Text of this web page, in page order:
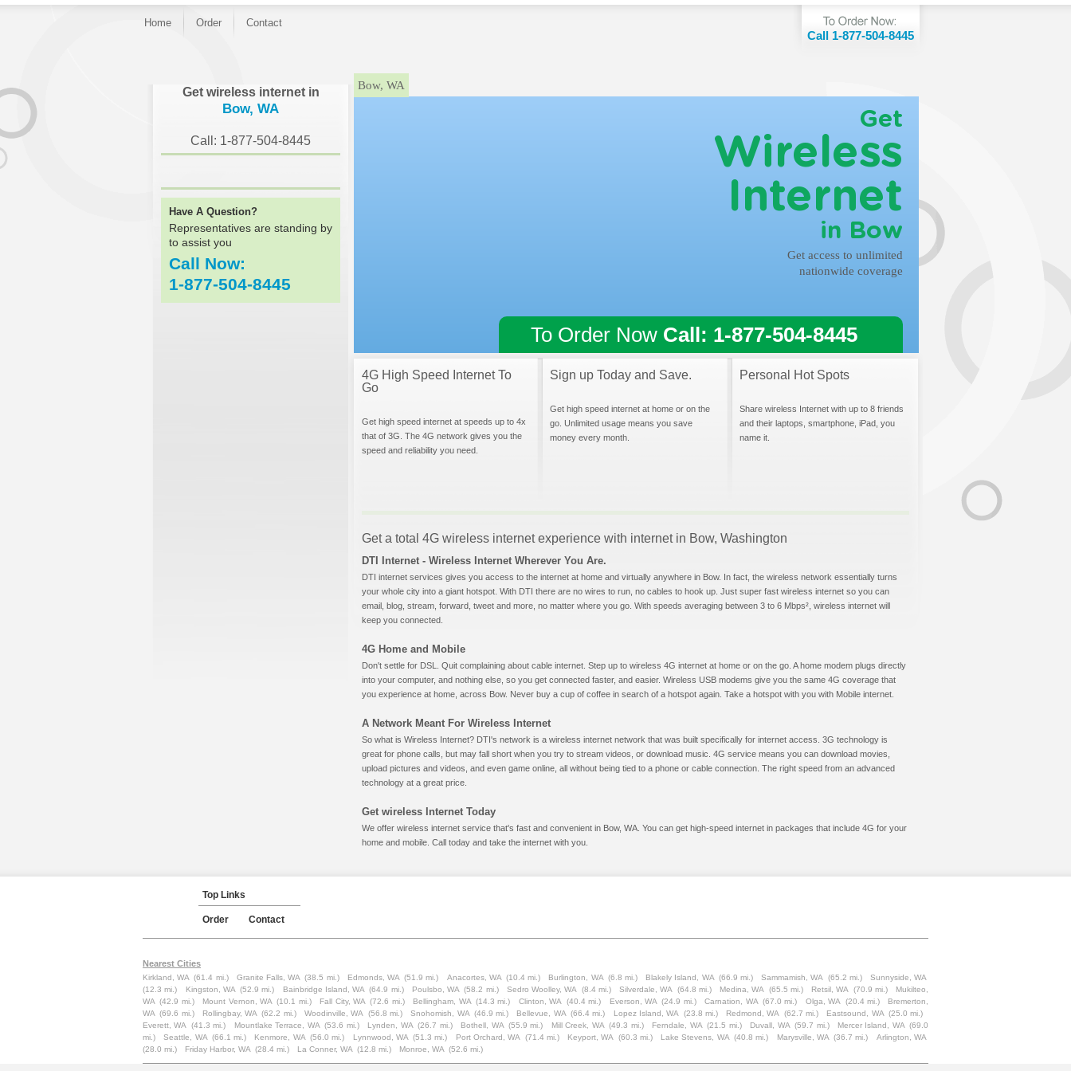
Home Order Contact
Call 1-877-504-8445
Get wireless internet in
Bow, WA
Call: 1-877-504-8445
Have A Question?
Representatives are standing by
to assist you
Call Now:
1-877-504-8445
Bow, WA
Get
Wireless
Internet
in Bow
Get access to unlimited
nationwide coverage
To Order Now Call: 1-877-504-8445
4G High Speed Internet To
Go
Get high speed internet at speeds up to 4x
that of 3G. The 4G network gives you the
speed and reliability you need.
Sign up Today and Save.
Get high speed internet at home or on the
go. Unlimited usage means you save
money every month.
Personal Hot Spots
Share wireless Internet with up to 8 friends
and their laptops, smartphone, iPad, you
name it.
Get a total 4G wireless internet experience with internet in Bow, Washington
DTI Internet - Wireless Internet Wherever You Are.
DTI internet services gives you access to the internet at home and virtually anywhere in Bow. In fact, the wireless network essentially turns
your whole city into a giant hotspot. With DTI there are no wires to run, no cables to hook up. Just super fast wireless internet so you can
email, blog, stream, forward, tweet and more, no matter where you go. With speeds averaging between 3 to 6 Mbps², wireless internet will
keep you connected.
4G Home and Mobile
Don't settle for DSL. Quit complaining about cable internet. Step up to wireless 4G internet at home or on the go. A home modem plugs directly
into your computer, and nothing else, so you get connected faster, and easier. Wireless USB modems give you the same 4G coverage that
you experience at home, across Bow. Never buy a cup of coffee in search of a hotspot again. Take a hotspot with you with Mobile internet.
A Network Meant For Wireless Internet
So what is Wireless Internet? DTI's network is a wireless internet network that was built specifically for internet access. 3G technology is
great for phone calls, but may fall short when you try to stream videos, or download music. 4G service means you can download movies,
upload pictures and videos, and even game online, all without being tied to a phone or cable connection. The right speed from an advanced
technology at a great price.
Get wireless Internet Today
We offer wireless internet service that's fast and convenient in Bow, WA. You can get high-speed internet in packages that include 4G for your
home and mobile. Call today and take the internet with you.
Top Links
Order Contact
Nearest Cities
Kirkland, WA (61.4 mi.) Granite Falls, WA (38.5 mi.) Edmonds, WA (51.9 mi.) Anacortes, WA (10.4 mi.) Burlington, WA (6.8 mi.) Blakely Island, WA (66.9 mi.) Sammamish, WA (65.2 mi.)
Sunnyside, WA
(12.3 mi.)
Kingston, WA (52.9 mi.) Bainbridge Island, WA (64.9 mi.) Poulsbo, WA (58.2 mi.) Sedro Woolley, WA (8.4 mi.) Silverdale, WA (64.8 mi.) Medina, WA (65.5 mi.) Retsil, WA (70.9 mi.)
Mukilteo,
WA (42.9 mi.) Mount Vernon, WA (10.1 mi.) Fall City, WA (72.6 mi.) Bellingham, WA (14.3 mi.) Clinton, WA (40.4 mi.) Everson, WA (24.9 mi.) Carnation, WA (67.0 mi.) Olga, WA (20.4 mi.)
Bremerton,
WA (69.6 mi.) Rollingbay, WA (62.2 mi.) Woodinville, WA (56.8 mi.) Snohomish, WA (46.9 mi.) Bellevue, WA (66.4 mi.) Lopez Island, WA (23.8 mi.) Redmond, WA (62.7 mi.) Eastsound, WA (25.0 mi.)
Everett, WA
(41.3 mi.) Mountlake Terrace, WA (53.6 mi.) Lynden, WA (26.7 mi.) Bothell, WA (55.9 mi.) Mill Creek, WA (49.3 mi.) Ferndale, WA (21.5 mi.) Duvall, WA (59.7 mi.) Mercer Island, WA (69.0
mi.)
Seattle, WA (66.1 mi.) Kenmore, WA (56.0 mi.) Lynnwood, WA (51.3 mi.) Port Orchard, WA (71.4 mi.) Keyport, WA (60.3 mi.) Lake Stevens, WA (40.8 mi.) Marysville, WA (36.7 mi.)
Arlington, WA
(28.0 mi.)
Friday Harbor, WA (28.4 mi.) La Conner, WA (12.8 mi.) Monroe, WA (52.6 mi.)